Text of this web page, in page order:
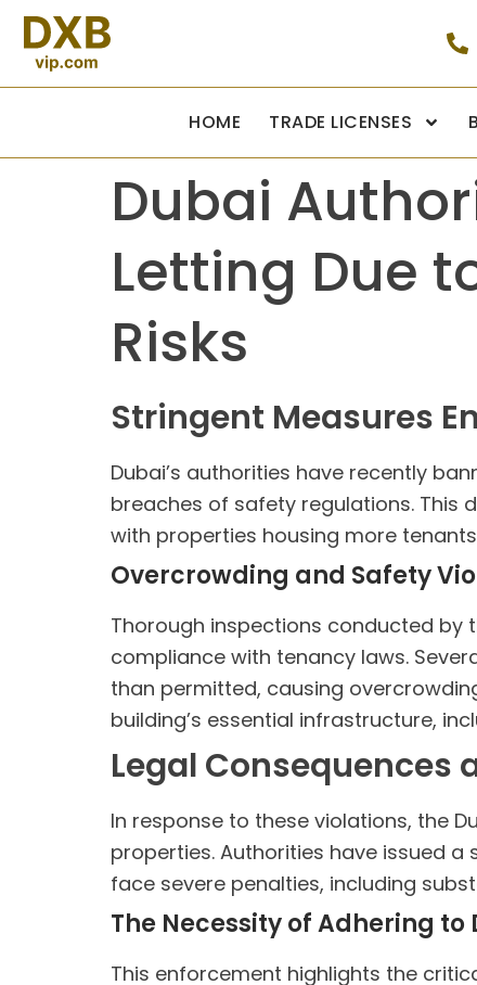
HOME TRADE LICENSES
Dubai
Letting Due
Risks
Stringent Measures
Dubai’s authorities have recently
breaches of safety regulations. This
with properties housing more
Overcrowding and Safety
Thorough inspections conducted by
compliance with tenancy laws.
than permitted, causing
building’s essential infrastructure,
Legal Consequences
In response to these violations, the
properties. Authorities have issued
face severe penalties, including
The Necessity of Adhering to
This enforcement highlights the